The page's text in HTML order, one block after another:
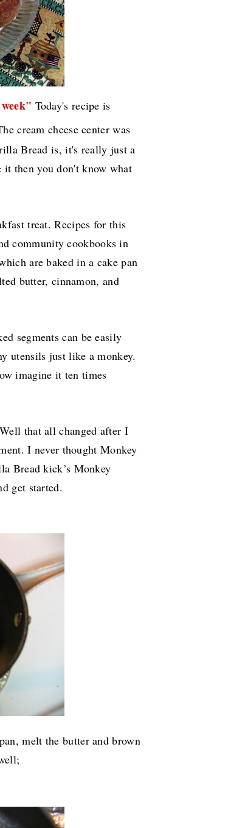
Today's recipe is
cream cheese center was
Bread is, it's really just a
it then you don't know what
treat. Recipes for this
community cookbooks in
are baked in a cake pan
butter, cinnamon, and
segments can be easily
utensils just like a monkey.
imagine it ten times
that all changed after I
I never thought Monkey
Bread kick’s Monkey
get started.
melt the butter and brown